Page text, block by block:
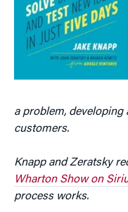
a problem,
customers.
Knapp and Zeratsky
Wharton Show on
process works.